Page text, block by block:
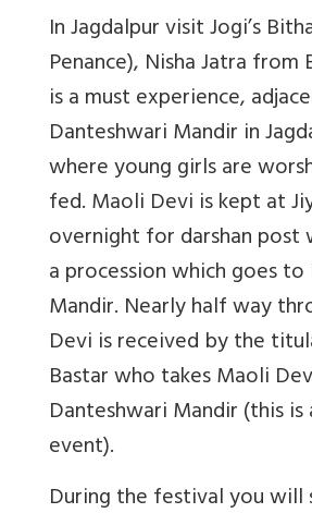
In Jagdalpur visit Jogi’s
Penance), Nisha Jatra from
is a must experience,
Danteshwari Mandir in
where young girls are
fed. Maoli Devi is kept at
overnight for darshan post
a procession which goes
Mandir. Nearly half way
Devi is received by the
Bastar who takes Maoli
Danteshwari Mandir (this is
event).
During the festival you will